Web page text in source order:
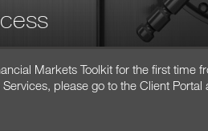
Markets Toolkit for the first time
please go to the Client Portal